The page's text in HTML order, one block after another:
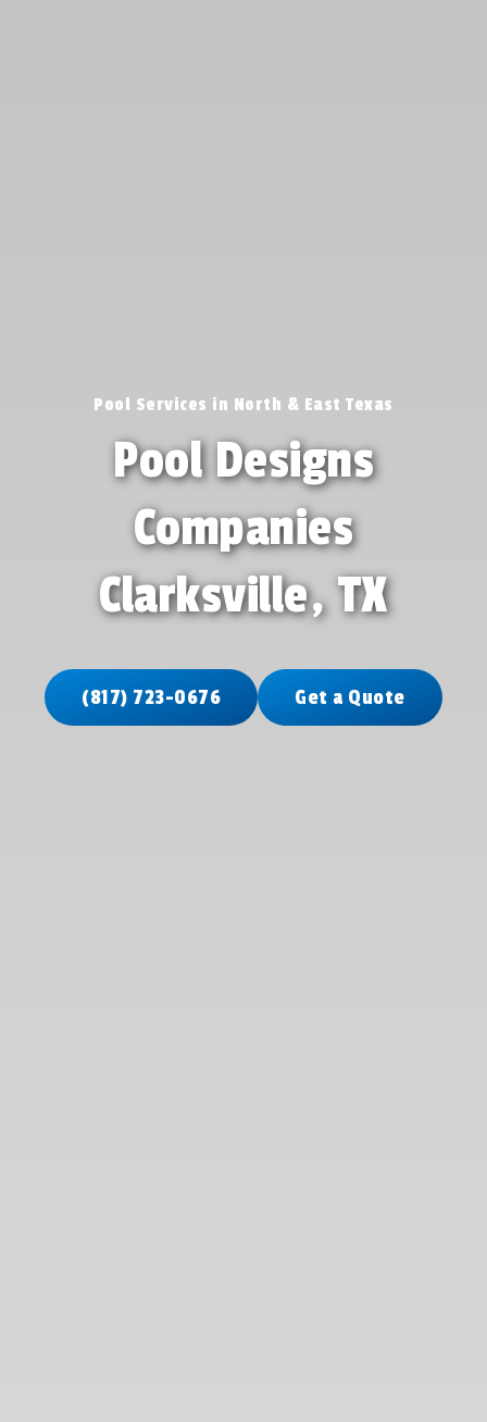
Pool Services in North & East Texas
Pool Designs
Companies
Clarksville, TX
(817) 723-0676 Get a Quote